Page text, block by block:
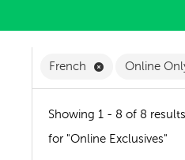
French Remove French
Online
Showing 1 - 8 of 8 results
for "Online Exclusives"